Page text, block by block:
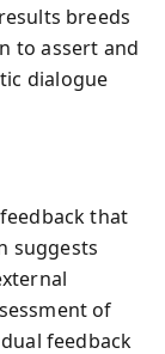
breeds
to assert and
dialogue
that
suggests
of
feedback